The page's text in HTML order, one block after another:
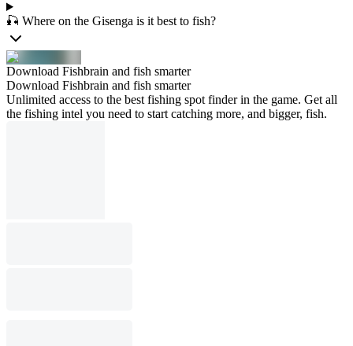
🎣 Where on the Gisenga is it best to fish?
Download Fishbrain and fish smarter
Download Fishbrain and fish smarter
Unlimited access to the best fishing spot finder in the game. Get all
the fishing intel you need to start catching more, and bigger, fish.